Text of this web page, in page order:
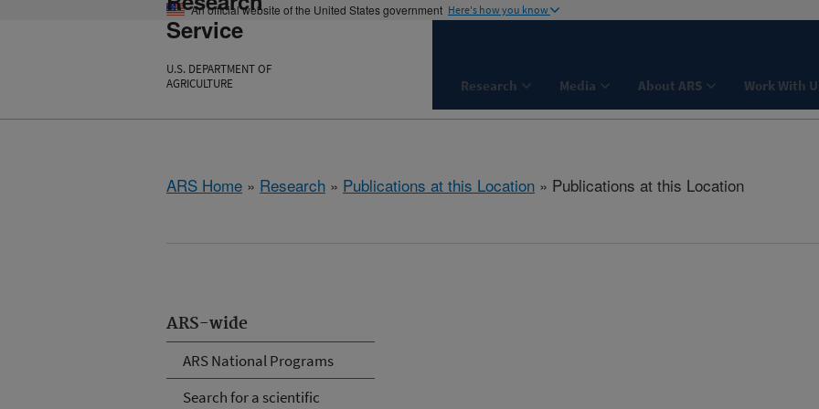
An official website of the United States government Here's how you know
Service
U.S. DEPARTMENT OF
AGRICULTURE
Research Media About ARS Work With
ARS Home » Research » Publications at this Location » Publications at this Location
ARS-wide
ARS National Programs
Search for a scientific